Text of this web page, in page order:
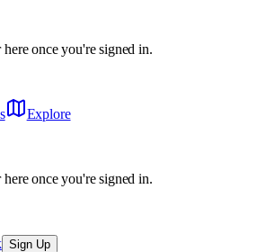
once you're signed in.
Explore
once you're signed in.
Sign Up